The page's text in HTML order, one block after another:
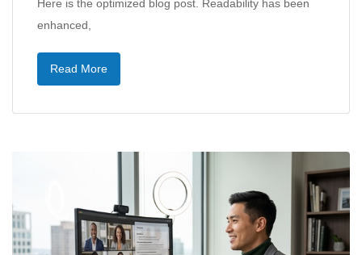
Here is the optimized blog post. Readability has been
enhanced,
Read More